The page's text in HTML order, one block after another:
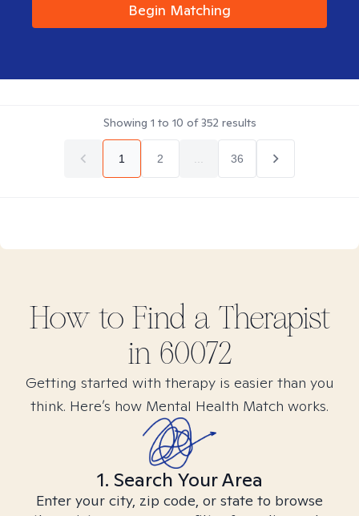
Begin Matching
Showing 1 to 10 of352 results
1 2 36
How to Find a Therapist
in 60072
Getting started with therapy is easier than you
think. Here’s how Mental Health Match works.
1. Search Your Area
Enter your city, zip code, or state to browse